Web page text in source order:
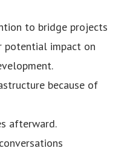
to bridge projects
potential impact on
because of
afterward.